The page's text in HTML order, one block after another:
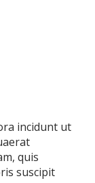
incidunt ut
quis
suscipit